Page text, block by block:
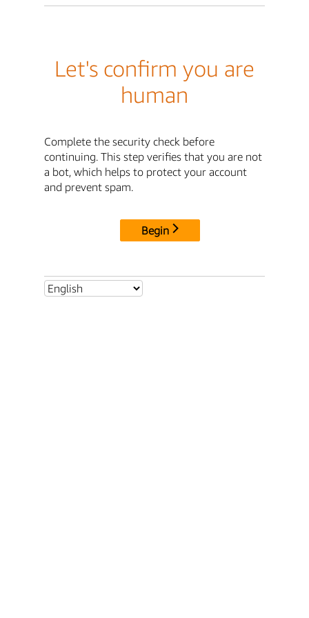
Let's confirm you are
human
Complete the security check before
continuing. This step verifies that you are not
a bot, which helps to protect your account
and prevent spam.
Begin